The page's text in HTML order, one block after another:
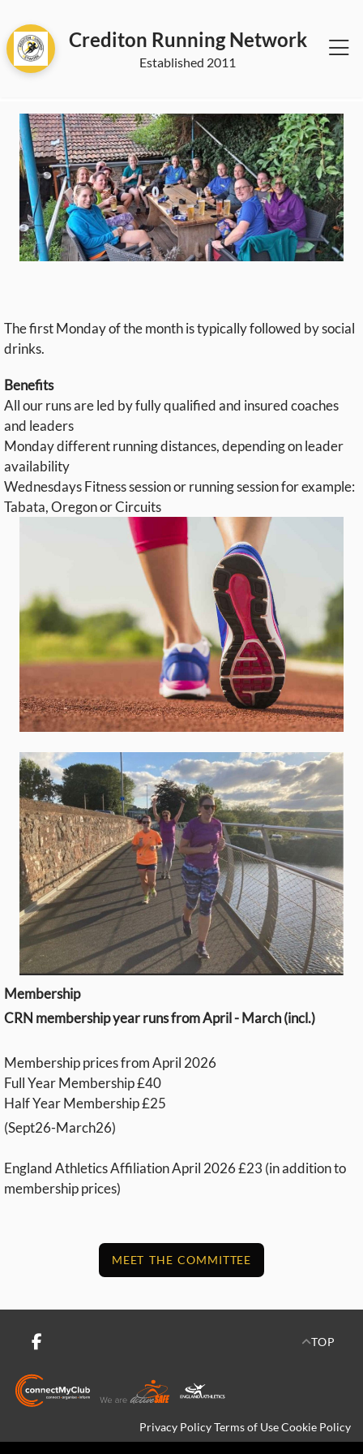
Crediton Running Network
2011
The first Monday of the month is typically followed by social
drinks.
Benefits
All our runs are led by fully qualified and insured coaches
and leaders
Monday different running distances, depending on leader
availability
Wednesdays Fitness session or running session for example:
Tabata, Oregon or Circuits
Membership
CRN membership year runs from April - March (incl.)
Membership prices from April 2026
Full Year Membership £40
Half Year Membership £25
(Sept26-March26)
England Athletics Affiliation April 2026 £23 (in addition to
membership prices)
MEET THE COMMITTEE
TOP
Privacy PolicyTerms of UseCookie Policy